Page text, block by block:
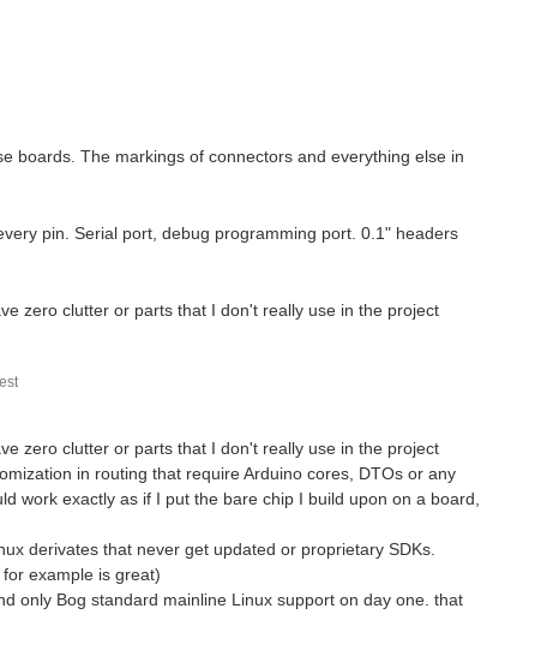
boards. The markings of connectors and everything else in
pin. Serial port, debug programming port. 0.1" headers
zero clutter or parts that I don't really use in the project
zero clutter or parts that I don't really use in the project
in routing that require Arduino cores, DTOs or any
work exactly as if I put the bare chip I build upon on a board,
derivates that never get updated or proprietary SDKs.
example is great)
only Bog standard mainline Linux support on day one. that